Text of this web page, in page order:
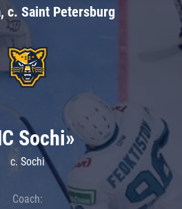
c. Saint Petersburg
Sochi»
c. Sochi
Coach: